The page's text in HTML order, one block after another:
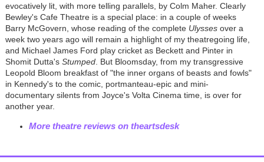
evocatively lit, with more telling parallels, by Colm Maher. Clearly
Bewley's Cafe Theatre is a special place: in a couple of weeks
Barry McGovern, whose reading of the complete Ulyssesover a
week two years ago will remain a highlight of my theatregoing life,
and Michael James Ford play cricket as Beckett and Pinter in
Shomit Dutta's Stumped. But Bloomsday, from my transgressive
Leopold Bloom breakfast of "the inner organs of beasts and fowls"
in Kennedy's to the comic, portmanteau-epic and mini-
documentary silents from Joyce's Volta Cinema time, is over for
another year.
More theatre reviews on theartsdesk